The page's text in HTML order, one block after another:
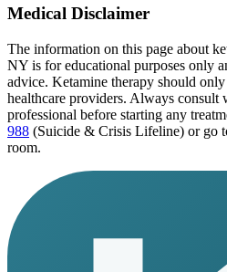
Medical Disclaimer
The information on this page about
NY is for educational purposes only
advice. Ketamine therapy should
healthcare providers. Always consult
professional before starting any
988 (Suicide & Crisis Lifeline) or go
room.